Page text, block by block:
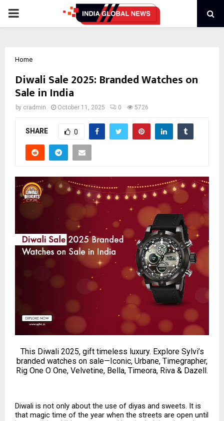
PRIMARY
Home
Diwali Sale 2025: Branded Watches on
Sale in India
by cradmin October 11, 2025 0 5726
SHARE 0
This Diwali 2025, gift timeless luxury. Explore Sylvi’s
branded watches on sale—Iconic, Urbane, Timegrapher,
Rig One O One, Velvetine, Bella, Timeora, Riva & Dazell.
Diwali is not only about the use of diyas and sweets. It is
that magic time of the year when the streets are open until